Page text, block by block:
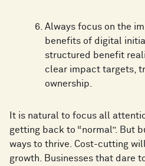
Always focus on the
benefits of digital
structured benefit
clear impact targets,
ownership.
It is natural to focus all
getting back to “normal”. But
ways to thrive. Cost-cutting
growth. Businesses that dare